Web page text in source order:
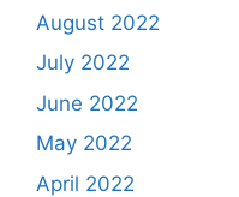
August 2022
July 2022
June 2022
May 2022
April 2022